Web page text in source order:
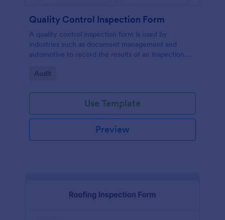
Quality Control Inspection Form
A quality control inspection form is used by
industries such as document management and
automotive to record the results of an inspection.
Go to Category:
Audit
Use Template
Preview